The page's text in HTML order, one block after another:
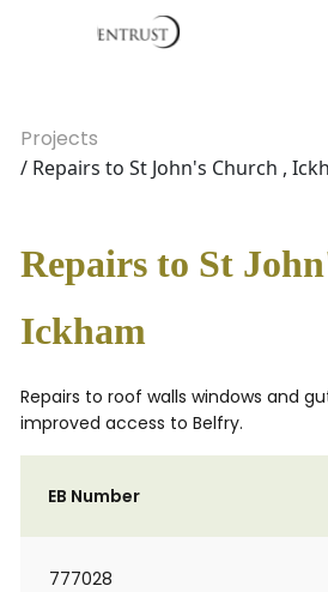
Projects
/ Repairs to St John's Church ,
Repairs to St
Ickham
Repairs to roof walls windows and
improved access to Belfry.
EB Number
777028